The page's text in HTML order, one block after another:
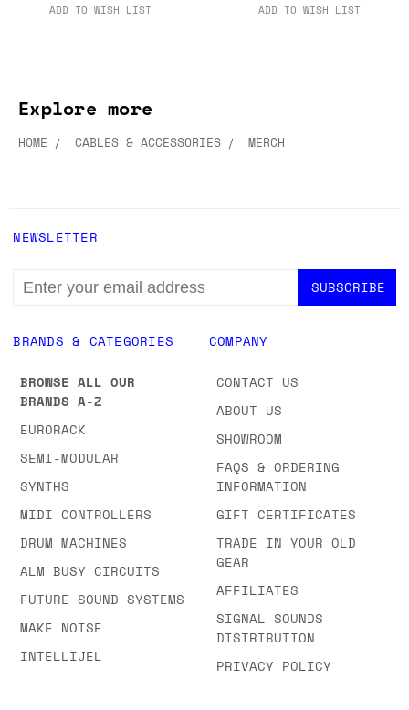
ADD TO WISH LIST ADD TO WISH LIST
Explore more
HOME CABLES & ACCESSORIES MERCH
BRANDS & CATEGORIES
BROWSE ALL OUR
BRANDS A-Z
EURORACK
SEMI-MODULAR
SYNTHS
MIDI CONTROLLERS
DRUM MACHINES
ALM BUSY CIRCUITS
FUTURE SOUND SYSTEMS
MAKE NOISE
INTELLIJEL
COMPANY
CONTACT US
ABOUT US
SHOWROOM
FAQS & ORDERING
INFORMATION
GIFT CERTIFICATES
TRADE IN YOUR OLD
GEAR
AFFILIATES
SIGNAL SOUNDS
DISTRIBUTION
PRIVACY POLICY
NEWSLETTER
EMAIL
ADDRESS